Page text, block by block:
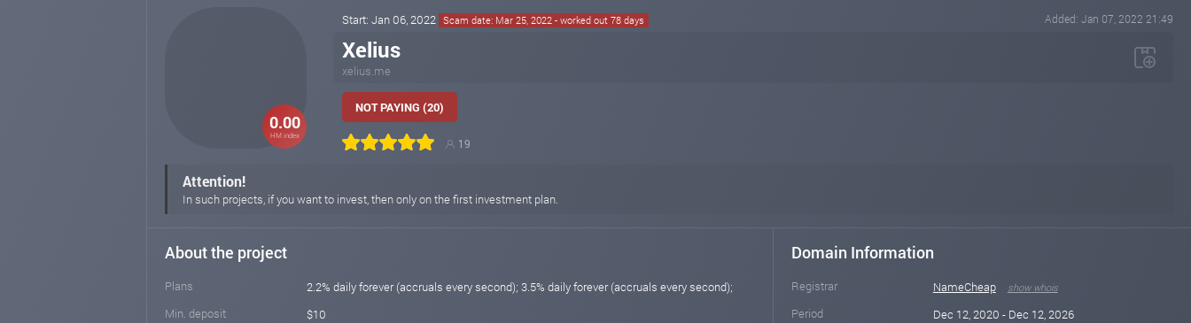
0.00
HM index
Start: Jan 06, 2022 Scam date: Mar 25, 2022 - worked out 78 days Added: Jan 07, 2022 21:49
Xelius
xelius.me
NOT PAYING (20)
19
Attention!
In such projects, if you want to invest, then only on the first investment plan.
About the project
Plans
2.2% daily forever (accruals every second); 3.5% daily forever (accruals every second);
Min. deposit
$10
Domain Information
Registrar NameCheap show whois
Period Dec 12, 2020 - Dec 12, 2026